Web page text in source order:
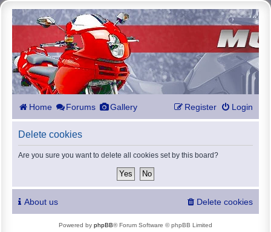
Home Forums Gallery Login
Register
Delete cookies
Are you sure you want to delete all cookies set by this board?
About us Delete cookies
Powered by phpBB® Forum Software © phpBB Limited